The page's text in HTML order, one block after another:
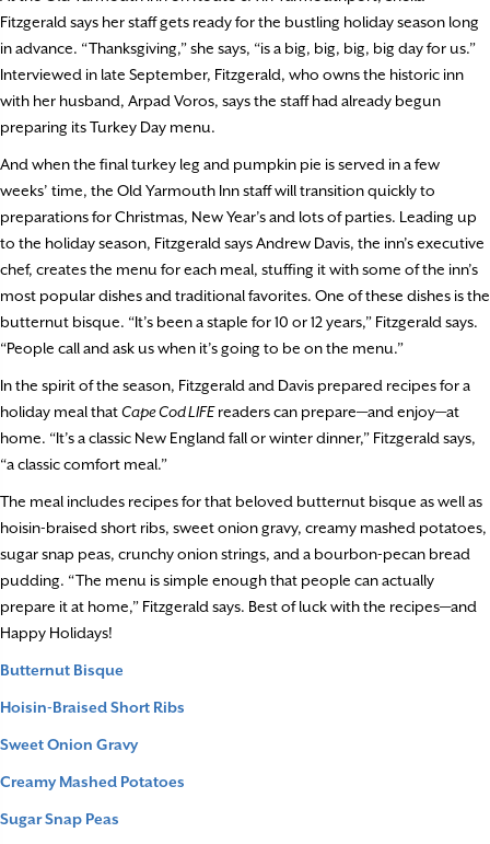
Fitzgerald says her staff gets ready for the bustling holiday season long
in advance. “Thanksgiving,” she says, “is a big, big, big, big day for us.”
Interviewed in late September, Fitzgerald, who owns the historic inn
with her husband, Arpad Voros, says the staff had already begun
preparing its Turkey Day menu.
And when the final turkey leg and pumpkin pie is served in a few
weeks’ time, the Old Yarmouth Inn staff will transition quickly to
preparations for Christmas, New Year’s and lots of parties. Leading up
to the holiday season, Fitzgerald says Andrew Davis, the inn’s executive
chef, creates the menu for each meal, stuffing it with some of the inn’s
most popular dishes and traditional favorites. One of these dishes is the
butternut bisque. “It’s been a staple for 10 or 12 years,” Fitzgerald says.
“People call and ask us when it’s going to be on the menu.”
In the spirit of the season, Fitzgerald and Davis prepared recipes for a
holiday meal thatCape Cod LIFEreaders can prepare—and enjoy—at
home. “It’s a classic New England fall or winter dinner,” Fitzgerald says,
“a classic comfort meal.”
The meal includes recipes for that beloved butternut bisque as well as
hoisin-braised short ribs, sweet onion gravy, creamy mashed potatoes,
sugar snap peas, crunchy onion strings, and a bourbon-pecan bread
pudding. “The menu is simple enough that people can actually
prepare it at home,” Fitzgerald says. Best of luck with the recipes—and
Happy Holidays!
Butternut Bisque
Hoisin-Braised Short Ribs
Sweet Onion Gravy
Creamy Mashed Potatoes
Sugar Snap Peas